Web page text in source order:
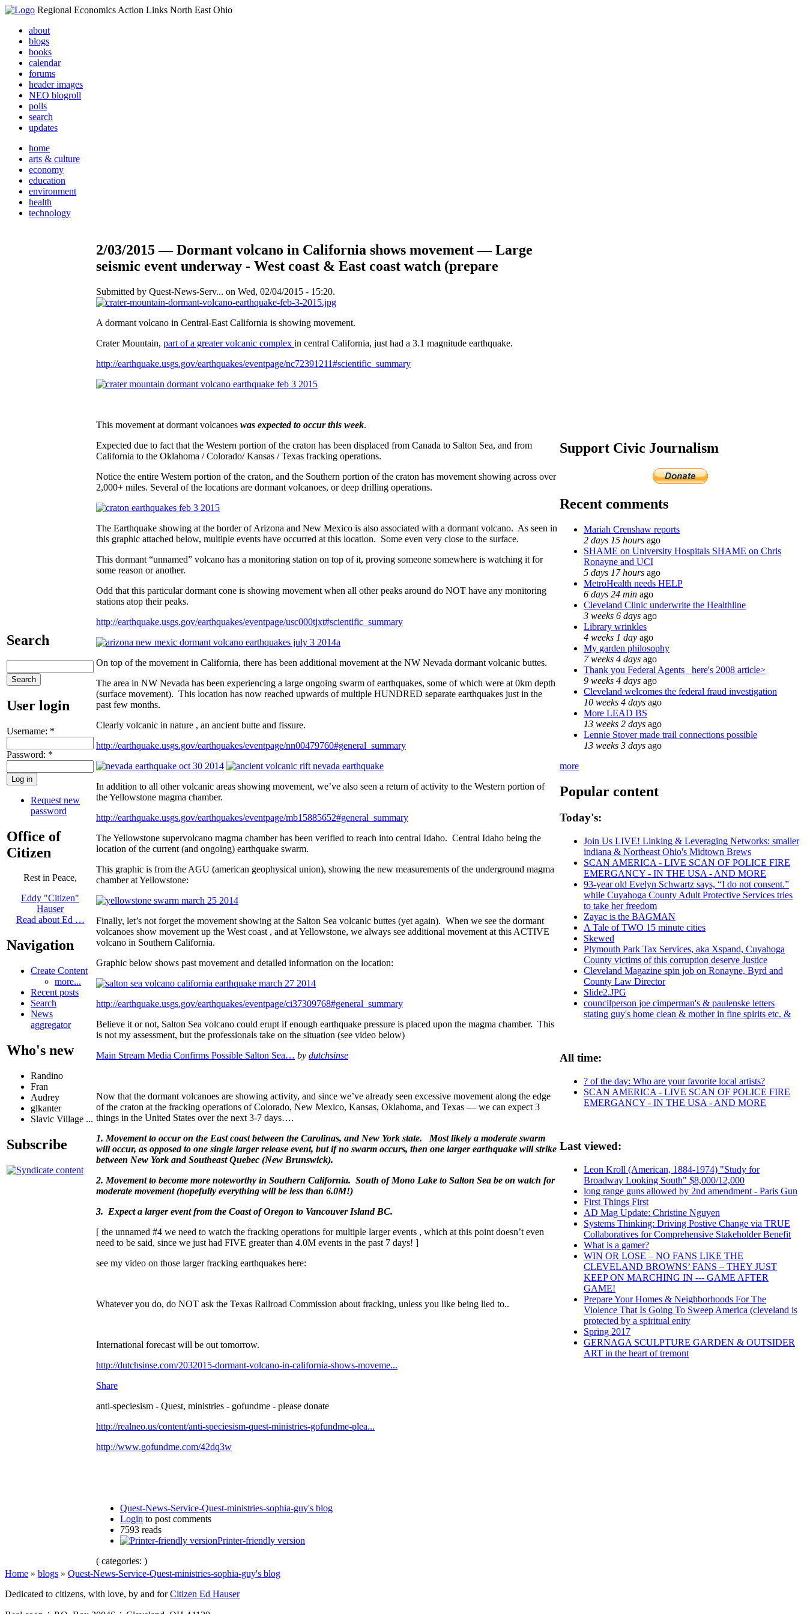
Regional Economics Action Links North East Ohio
about
blogs
books
calendar
forums
header images
NEO blogroll
polls
search
updates
home
arts & culture
economy
education
environment
health
technology
Search
User login
Username: *
Password: *
Request new
password
Office of
Citizen
Rest in Peace,
Eddy "Citizen"
Hauser
Read about Ed …
Navigation
Create Content
more...
Recent posts
Search
News
aggregator
Who's new
Randino
Fran
Audrey
glkanter
Slavic Village ...
Subscribe
2/03/2015 — Dormant volcano in California shows movement — Large
seismic event underway - West coast & East coast watch (prepare
Submitted by Quest-News-Serv... on Wed, 02/04/2015 - 15:20.
A dormant volcano in Central-East California is showing movement.
Crater Mountain, part of a greater volcanic complex in central California, just had a 3.1 magnitude earthquake.
http://earthquake.usgs.gov/earthquakes/eventpage/nc72391211#scientific_summary
This movement at dormant volcanoes was expected to occur this week.
Expected due to fact that the Western portion of the craton has been displaced from Canada to Salton Sea, and from
California to the Oklahoma / Colorado/ Kansas / Texas fracking operations.
Notice the entire Western portion of the craton, and the Southern portion of the craton has movement showing across over
2,000+ miles. Several of the locations are dormant volcanoes, or deep drilling operations.
The Earthquake showing at the border of Arizona and New Mexico is also associated with a dormant volcano. As seen in
this graphic attached below, multiple events have occurred at this location. Some even very close to the surface.
This dormant “unnamed” volcano has a monitoring station on top of it, proving someone somewhere is watching it for
some reason or another.
Odd that this particular dormant cone is showing movement when all other peaks around do NOT have any monitoring
stations atop their peaks.
http://earthquake.usgs.gov/earthquakes/eventpage/usc000tjxt#scientific_summary
On top of the movement in California, there has been additional movement at the NW Nevada dormant volcanic buttes.
The area in NW Nevada has been experiencing a large ongoing swarm of earthquakes, some of which were at 0km depth
(surface movement). This location has now reached upwards of multiple HUNDRED separate earthquakes just in the
past few months.
Clearly volcanic in nature , an ancient butte and fissure.
http://earthquake.usgs.gov/earthquakes/eventpage/nn00479760#general_summary
In addition to all other volcanic areas showing movement, we’ve also seen a return of activity to the Western portion of
the Yellowstone magma chamber.
http://earthquake.usgs.gov/earthquakes/eventpage/mb15885652#general_summary
The Yellowstone supervolcano magma chamber has been verified to reach into central Idaho. Central Idaho being the
location of the current (and ongoing) earthquake swarm.
This graphic is from the AGU (american geophysical union), showing the new measurements of the underground magma
chamber at Yellowstone:
Finally, let’s not forget the movement showing at the Salton Sea volcanic buttes (yet again). When we see the dormant
volcanoes show movement up the West coast , and at Yellowstone, we always see additional movement at this ACTIVE
volcano in Southern California.
Graphic below shows past movement and detailed information on the location:
http://earthquake.usgs.gov/earthquakes/eventpage/ci37309768#general_summary
Believe it or not, Salton Sea volcano could erupt if enough earthquake pressure is placed upon the magma chamber. This
is not my assessment, but the professionals take on the situation (see video below)
Main Stream Media Confirms Possible Salton Sea… by dutchsinse
Now that the dormant volcanoes are showing activity, and since we’ve already seen excessive movement along the edge
of the craton at the fracking operations of Colorado, New Mexico, Kansas, Oklahoma, and Texas — we can expect 3
things in the United States over the next 3-7 days….
1. Movement to occur on the East coast between the Carolinas, and New York state. Most likely a moderate swarm
will occur, as opposed to one single larger release event, but if no swarm occurs, then one larger earthquake will strike
between New York and Southeast Quebec (New Brunswick).
2. Movement to become more noteworthy in Southern California. South of Mono Lake to Salton Sea be on watch for
moderate movement (hopefully everything will be less than 6.0M!)
3. Expect a larger event from the Coast of Oregon to Vancouver Island BC.
[ the unnamed #4 we need to watch the fracking operations for multiple larger events , which at this point doesn’t even
need to be said, since we just had FIVE greater than 4.0M events in the past 7 days! ]
see my video on those larger fracking earthquakes here:
Whatever you do, do NOT ask the Texas Railroad Commission about fracking, unless you like being lied to..
International forecast will be out tomorrow.
http://dutchsinse.com/2032015-dormant-volcano-in-california-shows-moveme...
Share
anti-speciesism - Quest, ministries - gofundme - please donate
http://realneo.us/content/anti-speciesism-quest-ministries-gofundme-plea...
http://www.gofundme.com/42dq3w
Quest-News-Service-Quest-ministries-sophia-guy's blog
Login to post comments
7593 reads
Printer-friendly version
( categories: )
Support Civic Journalism
Recent comments
Mariah Crenshaw reports
2 days 15 hours ago
SHAME on University Hospitals SHAME on Chris
Ronayne and UCI
5 days 17 hours ago
MetroHealth needs HELP
6 days 24 min ago
Cleveland Clinic underwrite the Healthline
3 weeks 6 days ago
Library wrinkles
4 weeks 1 day ago
My garden philosophy
7 weeks 4 days ago
Thank you Federal Agents_ here's 2008 article>
9 weeks 4 days ago
Cleveland welcomes the federal fraud investigation
10 weeks 4 days ago
More LEAD BS
13 weeks 2 days ago
Lennie Stover made trail connections possible
13 weeks 3 days ago
more
Popular content
Today's:
Join Us LIVE! Linking & Leveraging Networks: smaller
indiana & Northeast Ohio's Midtown Brews
SCAN AMERICA - LIVE SCAN OF POLICE FIRE
EMERGANCY - IN THE USA - AND MORE
93-year old Evelyn Schwartz says, “I do not consent.”
while Cuyahoga County Adult Protective Services tries
to take her freedom
Zayac is the BAGMAN
A Tale of TWO 15 minute cities
Skewed
Plymouth Park Tax Services, aka Xspand, Cuyahoga
County victims of this corruption deserve Justice
Cleveland Magazine spin job on Ronayne, Byrd and
County Law Director
Slide2.JPG
councilperson joe cimperman's & paulenske letters
stating guy's home clean & mother in fine spirits etc. &
All time:
? of the day: Who are your favorite local artists?
SCAN AMERICA - LIVE SCAN OF POLICE FIRE
EMERGANCY - IN THE USA - AND MORE
Last viewed:
Leon Kroll (American, 1884-1974) "Study for
Broadway Looking South" $8,000/12,000
long range guns allowed by 2nd amendment - Paris Gun
First Things First
AD Mag Update: Christine Nguyen
Systems Thinking: Driving Postive Change via TRUE
Collaboratives for Comprehensive Stakeholder Benefit
What is a gamer?
WIN OR LOSE – NO FANS LIKE THE
CLEVELAND BROWNS’ FANS – THEY JUST
KEEP ON MARCHING IN --- GAME AFTER
GAME!
Prepare Your Homes & Neighborhoods For The
Violence That Is Going To Sweep America (cleveland is
protected by a spiritual enity
Spring 2017
GERNAGA SCULPTURE GARDEN & OUTSIDER
ART in the heart of tremont
Home » blogs » Quest-News-Service-Quest-ministries-sophia-guy's blog
Dedicated to citizens, with love, by and forCitizen Ed Hauser